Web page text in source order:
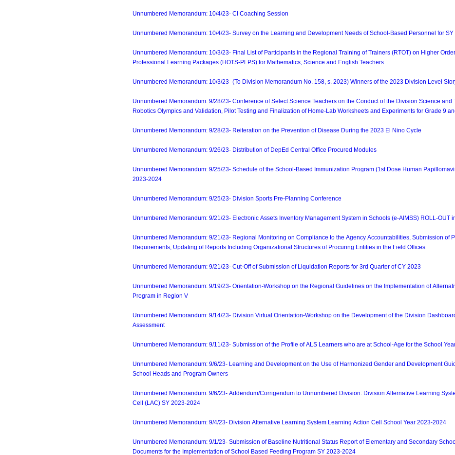
Unnumbered Memorandum: 10/4/23- CI Coaching Session
Unnumbered Memorandum: 10/4/23- Survey on the Learning and Development Needs of School-Based Personnel for
Unnumbered Memorandum: 10/3/23- Final List of Participants in the Regional Training of Trainers (RTOT) on Higher
Professional Learning Packages (HOTS-PLPS) for Mathematics, Science and English Teachers
Unnumbered Memorandum: 10/3/23- (To Division Memorandum No. 158, s. 2023) Winners of the 2023 Division Level
Unnumbered Memorandum: 9/28/23- Conference of Select Science Teachers on the Conduct of the Division Science and
Robotics Olympics and Validation, Pilot Testing and Finalization of Home-Lab Worksheets and Experiments for Grade 9
Unnumbered Memorandum: 9/28/23- Reiteration on the Prevention of Disease During the 2023 El Nino Cycle
Unnumbered Memorandum: 9/26/23- Distribution of DepEd Central Office Procured Modules
Unnumbered Memorandum: 9/25/23- Schedule of the School-Based Immunization Program (1st Dose Human
2023-2024
Unnumbered Memorandum: 9/25/23- Division Sports Pre-Planning Conference
Unnumbered Memorandum: 9/21/23- Electronic Assets Inventory Management System in Schools (e-AIMSS) ROLL-OUT
Unnumbered Memorandum: 9/21/23- Regional Monitoring on Compliance to the Agency Accountabilities, Submission of
Requirements, Updating of Reports Including Organizational Structures of Procuring Entities in the Field Offices
Unnumbered Memorandum: 9/21/23- Cut-Off of Submission of Liquidation Reports for 3rd Quarter of CY 2023
Unnumbered Memorandum: 9/19/23- Orientation-Workshop on the Regional Guidelines on the Implementation of
Program in Region V
Unnumbered Memorandum: 9/14/23- Division Virtual Orientation-Workshop on the Development of the Division
Assessment
Unnumbered Memorandum: 9/11/23- Submission of the Profile of ALS Learners who are at School-Age for the School
Unnumbered Memorandum: 9/6/23- Learning and Development on the Use of Harmonized Gender and Development
School Heads and Program Owners
Unnumbered Memorandum: 9/6/23- Addendum/Corrigendum to Unnumbered Division: Division Alternative Learning
Cell (LAC) SY 2023-2024
Unnumbered Memorandum: 9/4/23- Division Alternative Learning System Learning Action Cell School Year 2023-2024
Unnumbered Memorandum: 9/1/23- Submission of Baseline Nutritional Status Report of Elementary and Secondary
Documents for the Implementation of School Based Feeding Program SY 2023-2024